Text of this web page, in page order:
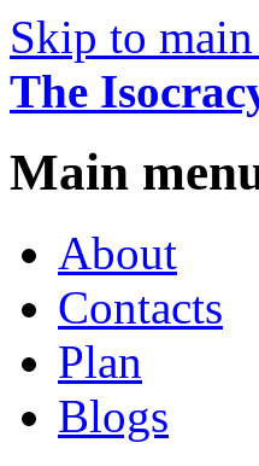
Skip to
The
Main
About
Contacts
Plan
Blogs